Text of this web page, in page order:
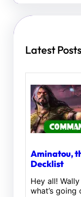
h
Latest Posts
Aminatou,
Decklist
Hey all! Wally
what’s